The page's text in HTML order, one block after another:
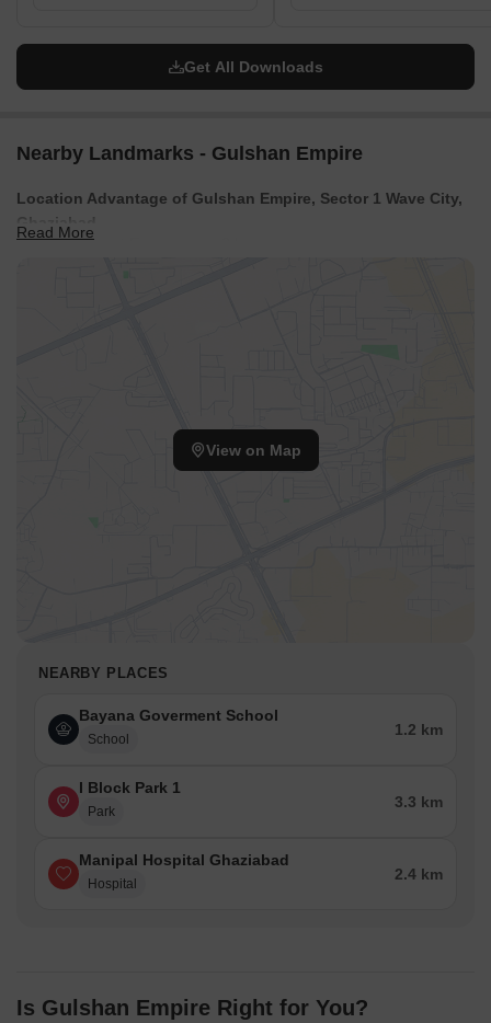
Get All Downloads
Nearby Landmarks - Gulshan Empire
Location Advantage of Gulshan Empire, Sector 1 Wave City,
Ghaziabad
Delhi Meerut Expressway: 2 km
Read More
View on Map
NEARBY PLACES
Bayana Goverment School
School
1.2 km
I Block Park 1
Park
3.3 km
Manipal Hospital Ghaziabad
Hospital
2.4 km
Is Gulshan Empire Right for You?